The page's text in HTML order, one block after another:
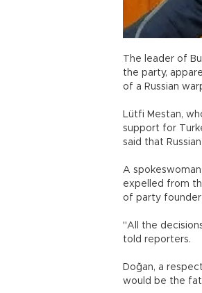
The leader of
the party,
of a Russian
Lütfi Mestan,
support for
said that
A
expelled from
of party founder
"All the
told reporters.
Doğan, a
would be the